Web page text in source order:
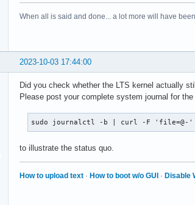
When all is said and done... a lot more will have
2023-10-03 17:44:00
Did you check whether the LTS kernel actually
Please post your complete system journal for the
sudo journalctl -b | curl -F 'file=@-'
to illustrate the status quo.
How to upload text · How to boot w/o GUI · Disable